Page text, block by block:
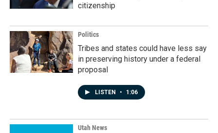
citizenship
Politics
Tribes and states could have less say
in preserving history under a federal
proposal
LISTEN • 1:06
Utah News